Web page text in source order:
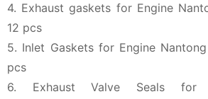
4. Exhaust gaskets for Engine
12 pcs
5. Inlet Gaskets for Engine
pcs
6. Exhaust Valve Seals for